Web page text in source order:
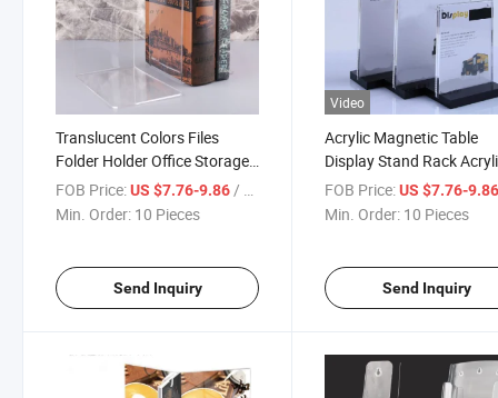
Translucent Colors Files
Folder Holder Office Storage
Organizer Box Desk Lay Desk
Acrylic Organizers
FOB Price:US $7.76-9.86 / Piece
Min. Order: 10 Pieces
Send Inquiry
Video
Acrylic Magnetic Table
Display Stand Rack
Desktop Label Sign
Holder with Black Base
FOB Price: US $7.76-
Min. Order: 10 Pieces
Send Inquiry